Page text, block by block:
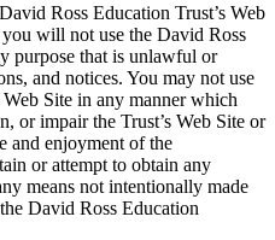
Ross Education Trust’s Web
will not use the David Ross
purpose that is unlawful or
and notices. You may not use
Site in any manner which
or impair the Trust’s Web Site or
and enjoyment of the
or attempt to obtain any
means not intentionally made
David Ross Education